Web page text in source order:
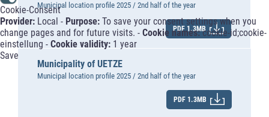
Cookie-Consent
Provider: Local - Purpose: To save your consent settings when you
change pages and for future visits. - Cookie names:cookie-id;cookie-
einstellung - Cookie validity: 1 year
Save
Municipal location profile 2025 / 2nd half of the year
PDF 1.3MB
Municipality of UETZE
Municipal location profile 2025 / 2nd half of the year
PDF 1.3MB